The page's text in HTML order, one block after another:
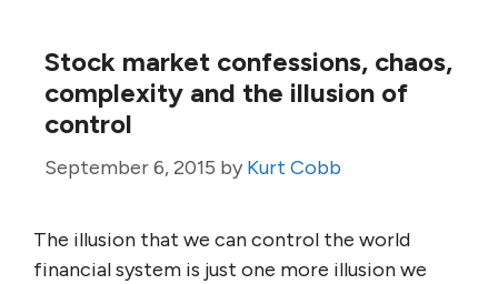
Stock market confessions, chaos,
complexity and the illusion of
control
September 6, 2015 by Kurt Cobb
The illusion that we can control the world
financial system is just one more illusion we